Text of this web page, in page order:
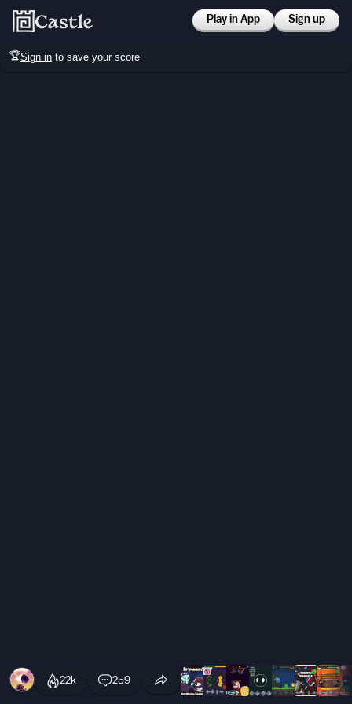
Play in App Sign up
🏆Sign in to save your score
22k 259